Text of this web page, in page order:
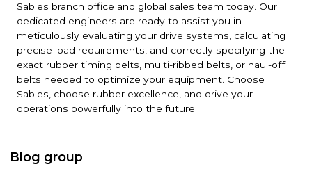
Sables branch office and global sales team today. Our
dedicated engineers are ready to assist you in
meticulously evaluating your drive systems, calculating
precise load requirements, and correctly specifying the
exact rubber timing belts, multi-ribbed belts, or haul-off
belts needed to optimize your equipment. Choose
Sables, choose rubber excellence, and drive your
operations powerfully into the future.
Blog group